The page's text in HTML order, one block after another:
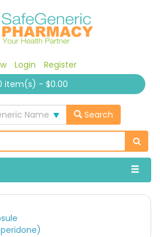
Login
Register
item(s) - $0.00
Name Search